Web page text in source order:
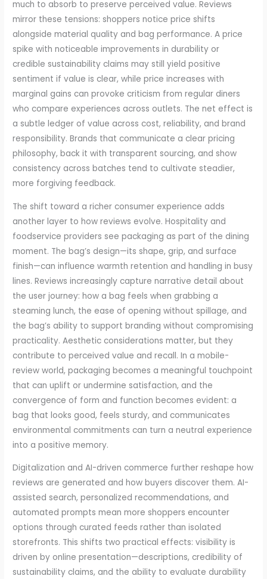
much to absorb to preserve perceived value. Reviews
mirror these tensions: shoppers notice price shifts
alongside material quality and bag performance. A price
spike with noticeable improvements in durability or
credible sustainability claims may still yield positive
sentiment if value is clear, while price increases with
marginal gains can provoke criticism from regular diners
who compare experiences across outlets. The net effect is
a subtle ledger of value across cost, reliability, and brand
responsibility. Brands that communicate a clear pricing
philosophy, back it with transparent sourcing, and show
consistency across batches tend to cultivate steadier,
more forgiving feedback.
The shift toward a richer consumer experience adds
another layer to how reviews evolve. Hospitality and
foodservice providers see packaging as part of the dining
moment. The bag’s design—its shape, grip, and surface
finish—can influence warmth retention and handling in busy
lines. Reviews increasingly capture narrative detail about
the user journey: how a bag feels when grabbing a
steaming lunch, the ease of opening without spillage, and
the bag’s ability to support branding without compromising
practicality. Aesthetic considerations matter, but they
contribute to perceived value and recall. In a mobile-
review world, packaging becomes a meaningful touchpoint
that can uplift or undermine satisfaction, and the
convergence of form and function becomes evident: a
bag that looks good, feels sturdy, and communicates
environmental commitments can turn a neutral experience
into a positive memory.
Digitalization and AI-driven commerce further reshape how
reviews are generated and how buyers discover them. AI-
assisted search, personalized recommendations, and
automated prompts mean more shoppers encounter
options through curated feeds rather than isolated
storefronts. This shifts two practical effects: visibility is
driven by online presentation—descriptions, credibility of
sustainability claims, and the ability to evaluate durability